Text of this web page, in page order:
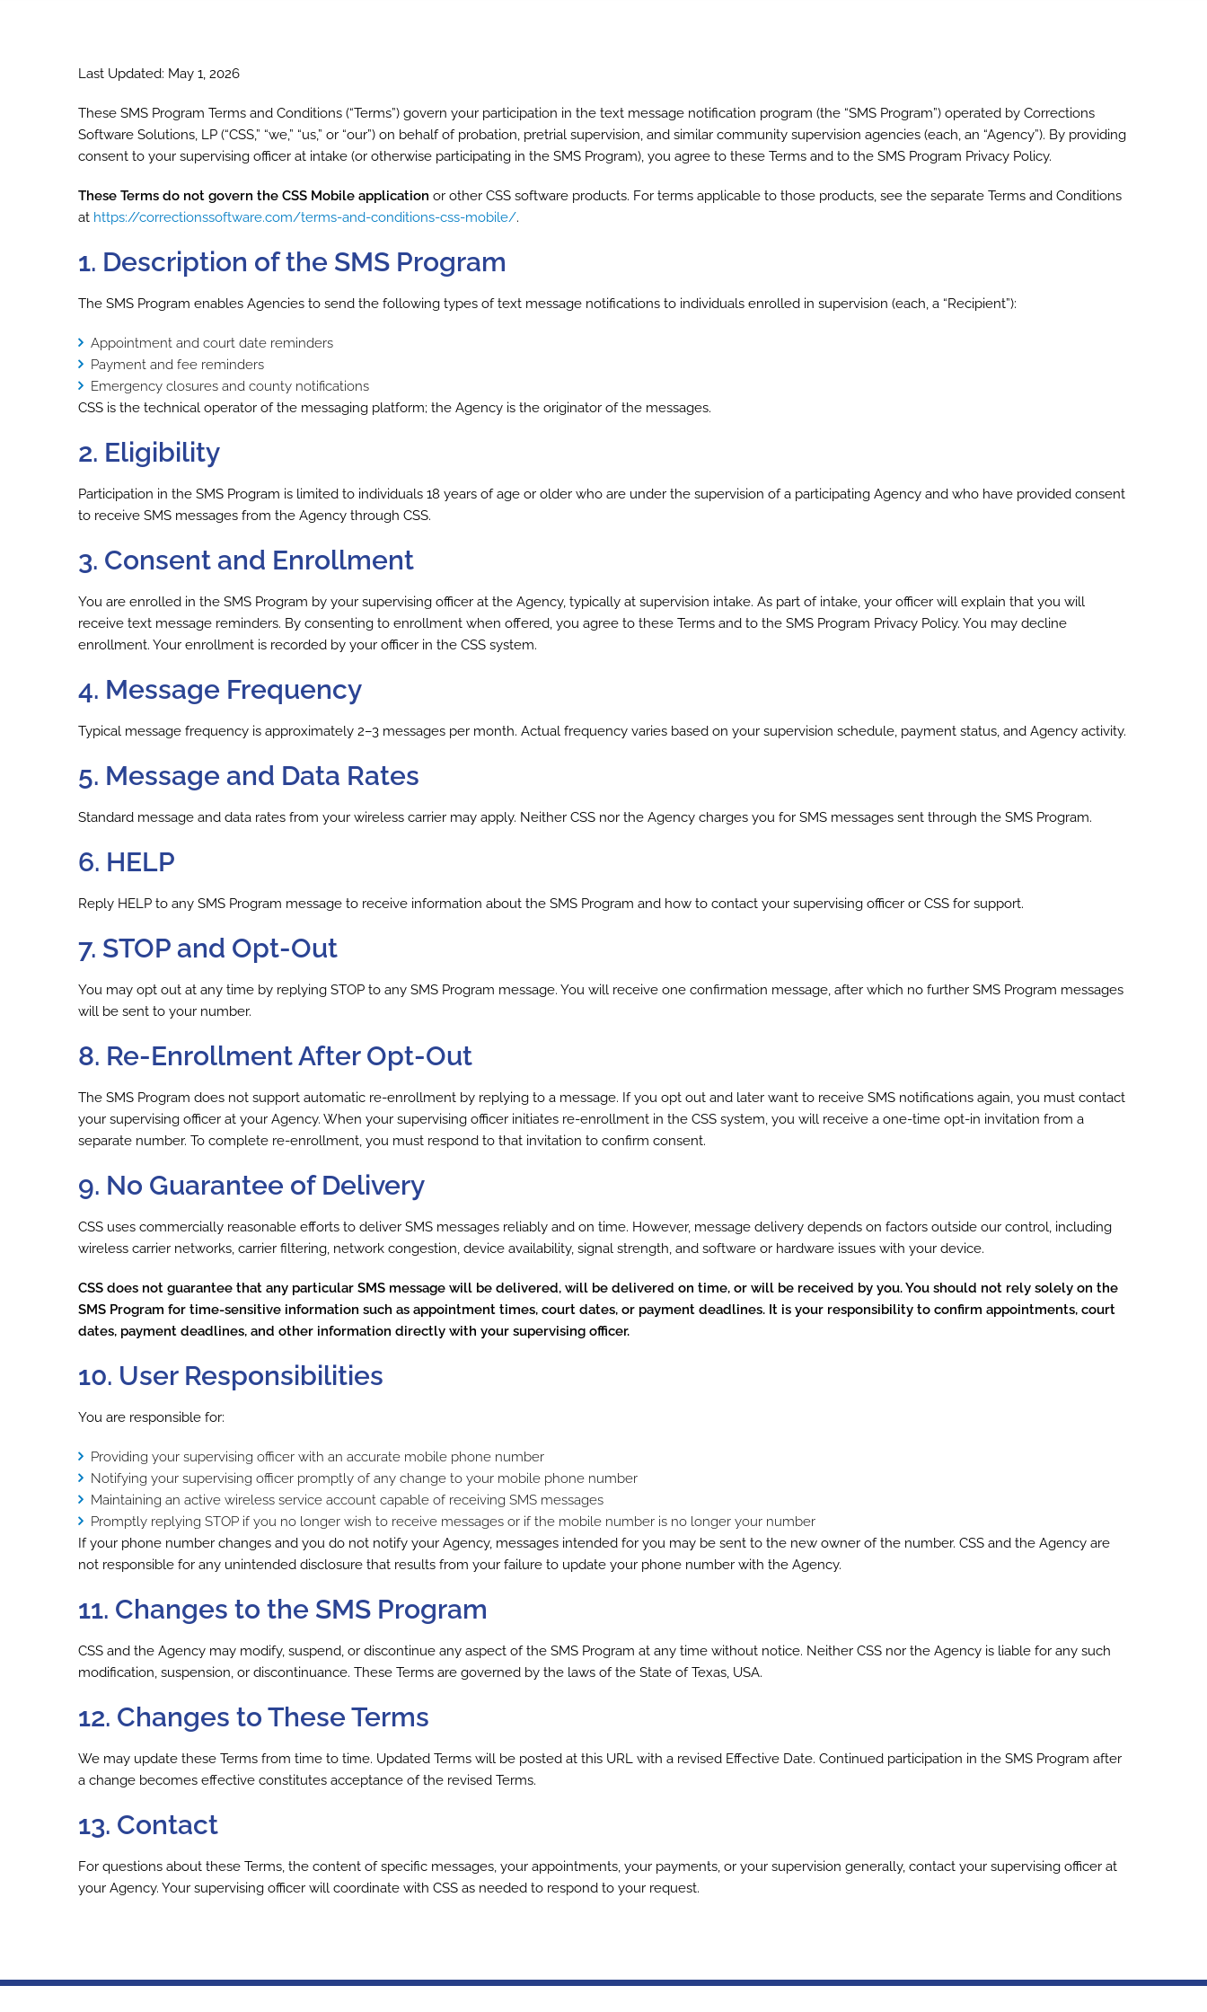
Last Updated: May 1, 2026
These SMS Program Terms and Conditions (“Terms”) govern your participation in the text message notification program (the “SMS Program”) operated by Corrections
Software Solutions, LP (“CSS,” “we,” “us,” or “our”) on behalf of probation, pretrial supervision, and similar community supervision agencies (each, an “Agency”). By providing
consent to your supervising officer at intake (or otherwise participating in the SMS Program), you agree to these Terms and to the SMS Program Privacy Policy.
These Terms do not govern the CSS Mobile application or other CSS software products. For terms applicable to those products, see the separate Terms and Conditions
at https://correctionssoftware.com/terms-and-conditions-css-mobile/.
1. Description of the SMS Program
The SMS Program enables Agencies to send the following types of text message notifications to individuals enrolled in supervision (each, a “Recipient”):
Appointment and court date reminders
Payment and fee reminders
Emergency closures and county notifications
CSS is the technical operator of the messaging platform; the Agency is the originator of the messages.
2. Eligibility
Participation in the SMS Program is limited to individuals 18 years of age or older who are under the supervision of a participating Agency and who have provided consent
to receive SMS messages from the Agency through CSS.
3. Consent and Enrollment
You are enrolled in the SMS Program by your supervising officer at the Agency, typically at supervision intake. As part of intake, your officer will explain that you will
receive text message reminders. By consenting to enrollment when offered, you agree to these Terms and to the SMS Program Privacy Policy. You may decline
enrollment. Your enrollment is recorded by your officer in the CSS system.
4. Message Frequency
Typical message frequency is approximately 2–3 messages per month. Actual frequency varies based on your supervision schedule, payment status, and Agency activity.
5. Message and Data Rates
Standard message and data rates from your wireless carrier may apply. Neither CSS nor the Agency charges you for SMS messages sent through the SMS Program.
6. HELP
Reply HELP to any SMS Program message to receive information about the SMS Program and how to contact your supervising officer or CSS for support.
7. STOP and Opt-Out
You may opt out at any time by replying STOP to any SMS Program message. You will receive one confirmation message, after which no further SMS Program messages
will be sent to your number.
8. Re-Enrollment After Opt-Out
The SMS Program does not support automatic re-enrollment by replying to a message. If you opt out and later want to receive SMS notifications again, you must contact
your supervising officer at your Agency. When your supervising officer initiates re-enrollment in the CSS system, you will receive a one-time opt-in invitation from a
separate number. To complete re-enrollment, you must respond to that invitation to confirm consent.
9. No Guarantee of Delivery
CSS uses commercially reasonable efforts to deliver SMS messages reliably and on time. However, message delivery depends on factors outside our control, including
wireless carrier networks, carrier filtering, network congestion, device availability, signal strength, and software or hardware issues with your device.
CSS does not guarantee that any particular SMS message will be delivered, will be delivered on time, or will be received by you. You should not rely solely on the
SMS Program for time-sensitive information such as appointment times, court dates, or payment deadlines. It is your responsibility to confirm appointments, court
dates, payment deadlines, and other information directly with your supervising officer.
10. User Responsibilities
You are responsible for:
Providing your supervising officer with an accurate mobile phone number
Notifying your supervising officer promptly of any change to your mobile phone number
Maintaining an active wireless service account capable of receiving SMS messages
Promptly replying STOP if you no longer wish to receive messages or if the mobile number is no longer your number
If your phone number changes and you do not notify your Agency, messages intended for you may be sent to the new owner of the number. CSS and the Agency are
not responsible for any unintended disclosure that results from your failure to update your phone number with the Agency.
11. Changes to the SMS Program
CSS and the Agency may modify, suspend, or discontinue any aspect of the SMS Program at any time without notice. Neither CSS nor the Agency is liable for any such
modification, suspension, or discontinuance. These Terms are governed by the laws of the State of Texas, USA.
12. Changes to These Terms
We may update these Terms from time to time. Updated Terms will be posted at this URL with a revised Effective Date. Continued participation in the SMS Program after
a change becomes effective constitutes acceptance of the revised Terms.
13. Contact
For questions about these Terms, the content of specific messages, your appointments, your payments, or your supervision generally, contact your supervising officer at
your Agency. Your supervising officer will coordinate with CSS as needed to respond to your request.